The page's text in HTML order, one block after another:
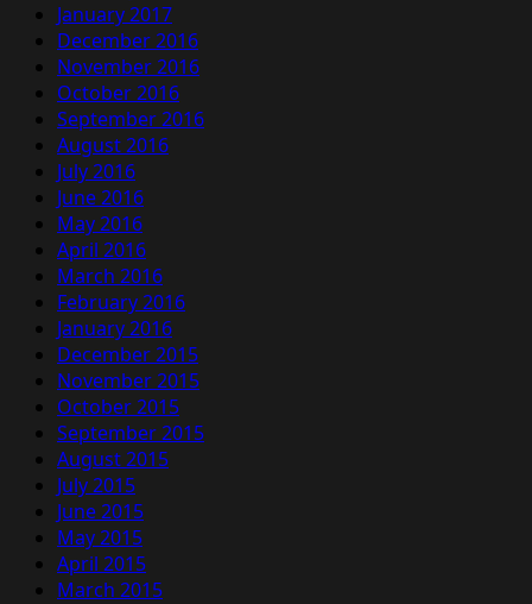
January 2017
December 2016
November 2016
October 2016
September 2016
August 2016
July 2016
June 2016
May 2016
April 2016
March 2016
February 2016
January 2016
December 2015
November 2015
October 2015
September 2015
August 2015
July 2015
June 2015
May 2015
April 2015
March 2015